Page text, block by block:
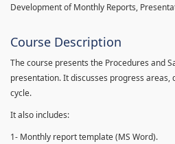
Development of Monthly Reports,
Course Description
The course presents the Procedures and
presentation. It discusses progress areas,
cycle.
It also includes:
1- Monthly report template (MS Word).